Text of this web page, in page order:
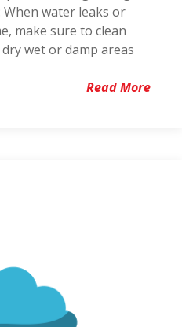
water leaks or
make sure to clean
wet or damp areas
Read More